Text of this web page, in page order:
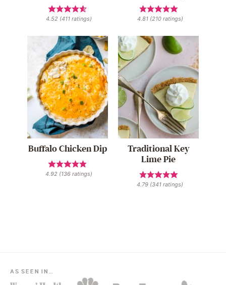
4.52 (411 ratings) 4.81(210ratings)
Buffalo Chicken Dip
4.92 (136 ratings)
Traditional Key
Lime Pie
4.79 (341 ratings)
AS SEEN IN…